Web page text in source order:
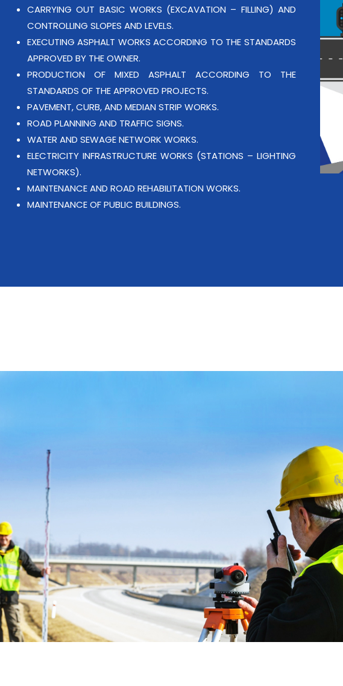
CARRYING OUT BASIC WORKS (EXCAVATION – FILLING) AND
CONTROLLING SLOPES AND LEVELS.
EXECUTING ASPHALT WORKS ACCORDING TO THE STANDARDS
APPROVED BY THE OWNER.
PRODUCTION OF MIXED ASPHALT ACCORDING TO THE
STANDARDS OF THE APPROVED PROJECTS.
PAVEMENT, CURB, AND MEDIAN STRIP WORKS.
ROAD PLANNING AND TRAFFIC SIGNS.
WATER AND SEWAGE NETWORK WORKS.
ELECTRICITY INFRASTRUCTURE WORKS (STATIONS – LIGHTING
NETWORKS).
MAINTENANCE AND ROAD REHABILITATION WORKS.
MAINTENANCE OF PUBLIC BUILDINGS.